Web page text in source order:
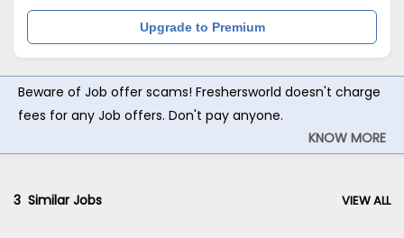
Upgrade to Premium
Beware of Job offer scams! Freshersworld doesn't charge
fees for any Job offers. Don't pay anyone.
KNOW MORE
3 Similar Jobs VIEW ALL